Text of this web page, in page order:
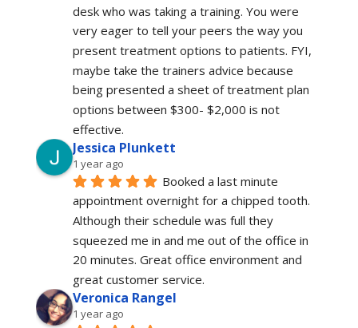
desk who was taking a training. You were
very eager to tell your peers the way you
present treatment options to patients. FYI,
maybe take the trainers advice because
being presented a sheet of treatment plan
options between $300- $2,000 is not
effective.
Jessica Plunkett
1 year ago
Booked a last minute
appointment overnight for a chipped tooth.
Although their schedule was full they
squeezed me in and me out of the office in
20 minutes. Great office environment and
great customer service.
Veronica Rangel
1 year ago